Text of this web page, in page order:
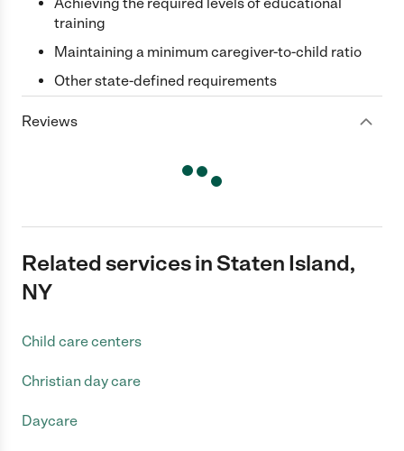
training
Maintaining a minimum caregiver-to-child ratio
Other state-defined requirements
Reviews
Related services in Staten Island,
NY
Child care centers
Christian day care
Daycare